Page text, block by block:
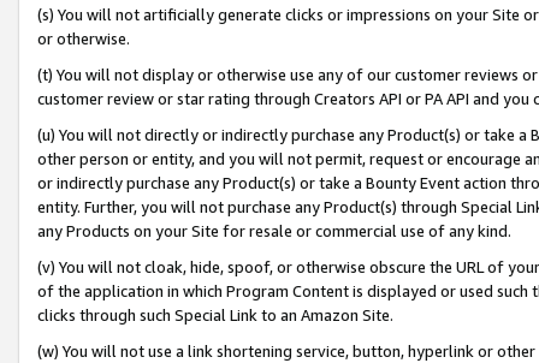
(s) You will not artificially generate clicks or impressions on your Site
or otherwise.
(t) You will not display or otherwise use any of our customer reviews
customer review or star rating through Creators API or PA API and
(u) You will not directly or indirectly purchase any Product(s) or take
other person or entity, and you will not permit, request or encourage
or indirectly purchase any Product(s) or take a Bounty Event action
entity. Further, you will not purchase any Product(s) through Special
any Products on your Site for resale or commercial use of any kind.
(v) You will not cloak, hide, spoof, or otherwise obscure the URL of
of the application in which Program Content is displayed or used
clicks through such Special Link to an Amazon Site.
(w) You will not use a link shortening service, button, hyperlink or